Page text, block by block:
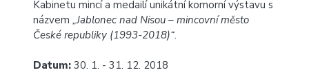
Kabinetu mincí a medailí unikátní komorní výstavu s
názvem „Jablonec nad Nisou – mincovní město
České republiky (1993-2018)“.
Datum: 30. 1. - 31. 12. 2018